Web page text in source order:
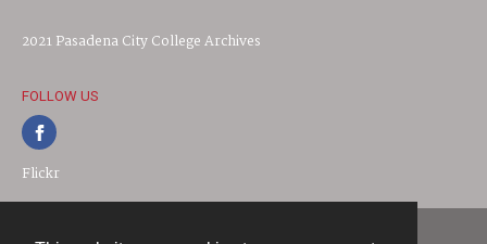
2021 Pasadena City College Archives
FOLLOW US
Flickr